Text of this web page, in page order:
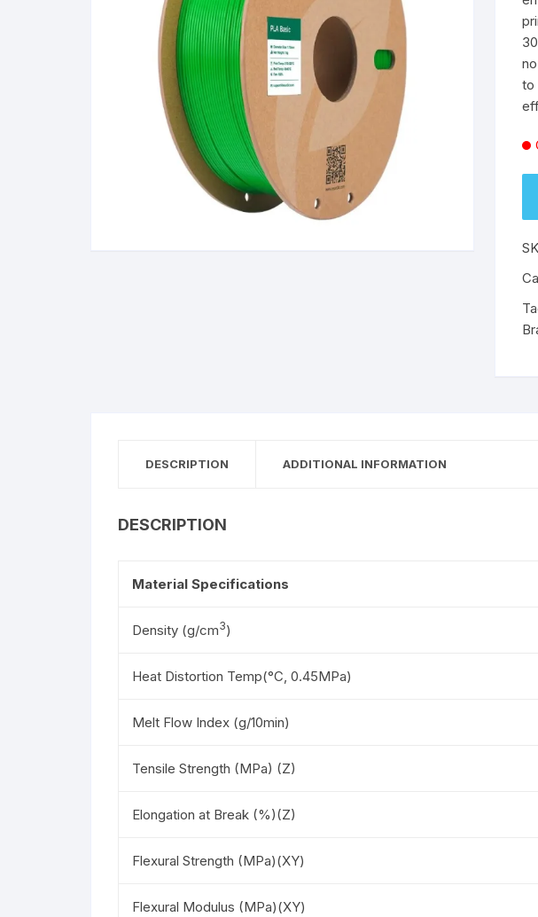
Wanhao
to
DESCRIPTION ADDITIONAL INFORMATION
DESCRIPTION
Material Specifications
Density (g/cm3)
Heat Distortion Temp(°C, 0.45MPa)
Melt Flow Index (g/10min)
Tensile Strength (MPa) (Z)
Elongation at Break (%)(Z)
Flexural Strength (MPa)(XY)
Flexural Modulus (MPa)(XY)